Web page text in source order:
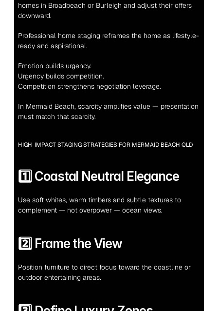
homes in Broadbeach or Burleigh and adjust their offers
downward.
Professional home staging reframes the home as lifestyle-
ready and aspirational.
Emotion builds urgency.
Urgency builds competition.
Competition strengthens negotiation leverage.
In Mermaid Beach, scarcity amplifies value — presentation
must match that scarcity.
HIGH-IMPACT STAGING STRATEGIES FOR MERMAID BEACH QLD
1️⃣ Coastal Neutral Elegance
Use soft whites, warm timbers and subtle textures to
complement — not overpower — ocean views.
2️⃣ Frame the View
Position furniture to direct focus toward the coastline or
outdoor entertaining areas.